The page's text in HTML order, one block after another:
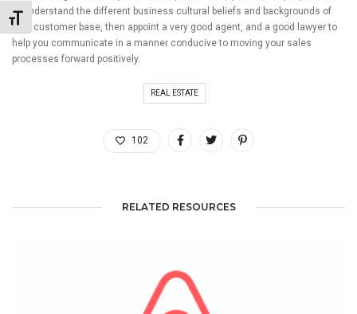
Toggle Font size
to understand the different business cultural beliefs and backgrounds of
your customer base, then appoint a very good agent, and a good lawyer to
help you communicate in a manner conducive to moving your sales
processes forward positively.
REAL ESTATE
102
RELATED RESOURCES